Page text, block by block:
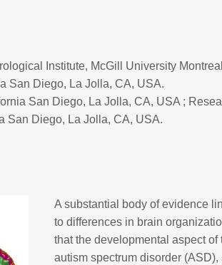
Institute, McGill University
San Diego, La Jolla, CA, USA.
San Diego, La Jolla, CA, USA ;
San Diego, La Jolla, CA, USA.
A substantial body of evidence
to differences in brain
that the developmental aspect
autism spectrum disorder (ASD),